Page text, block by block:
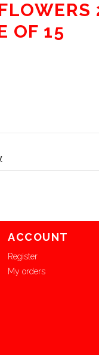
OF 15
ACCOUNT
Register
My orders